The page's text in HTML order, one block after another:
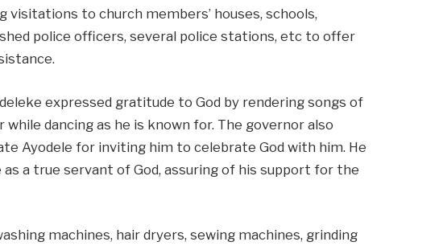
to church members’ houses, schools,
police officers, several police stations, etc to offer
expressed gratitude to God by rendering songs of
dancing as he is known for. The governor also
Ayodele for inviting him to celebrate God with him. He
a true servant of God, assuring of his support for the
machines, hair dryers, sewing machines, grinding